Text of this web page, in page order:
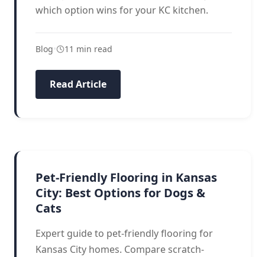
which option wins for your KC kitchen.
Blog 11 min read
Read Article
Pet-Friendly Flooring in Kansas
City: Best Options for Dogs &
Cats
Expert guide to pet-friendly flooring for
Kansas City homes. Compare scratch-